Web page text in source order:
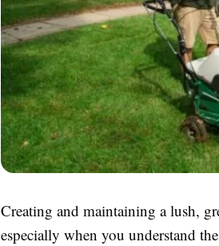
Creating and maintaining a lush,
especially when you understand